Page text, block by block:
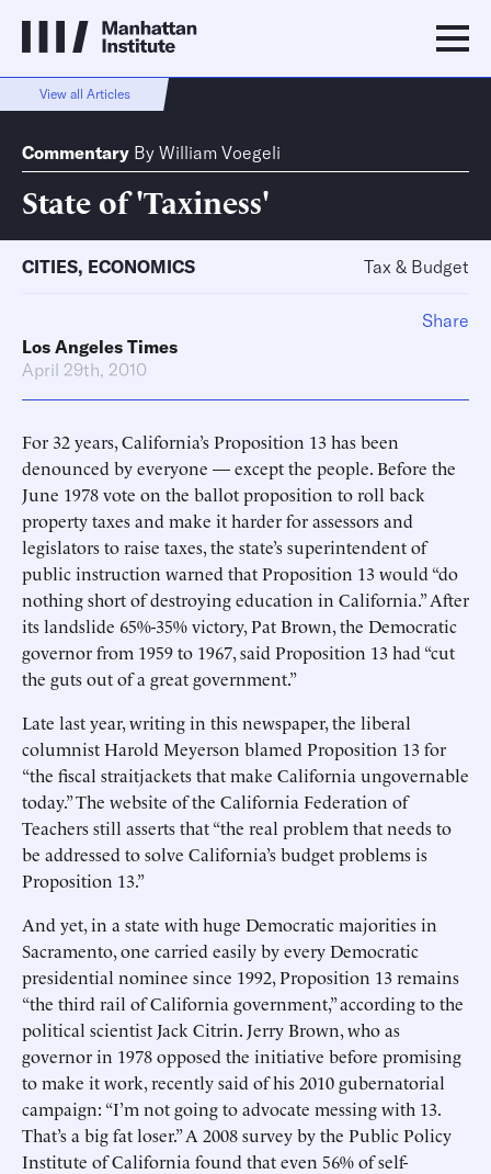
View all Articles
Commentary By William Voegeli
State of 'Taxiness'
CITIES, ECONOMICS Tax & Budget
Los Angeles Times
April 29th, 2010
For 32 years, California’s Proposition 13 has been
denounced by everyone — except the people. Before the
June 1978 vote on the ballot proposition to roll back
property taxes and make it harder for assessors and
legislators to raise taxes, the state’s superintendent of
public instruction warned that Proposition 13 would “do
nothing short of destroying education in California.” After
its landslide 65%-35% victory, Pat Brown, the Democratic
governor from 1959 to 1967, said Proposition 13 had “cut
the guts out of a great government.”
Late last year, writing in this newspaper, the liberal
columnist Harold Meyerson blamed Proposition 13 for
“the fiscal straitjackets that make California ungovernable
today.” The website of the California Federation of
Teachers still asserts that “the real problem that needs to
be addressed to solve California’s budget problems is
Proposition 13.”
And yet, in a state with huge Democratic majorities in
Sacramento, one carried easily by every Democratic
presidential nominee since 1992, Proposition 13 remains
“the third rail of California government,” according to the
political scientist Jack Citrin. Jerry Brown, who as
governor in 1978 opposed the initiative before promising
to make it work, recently said of his 2010 gubernatorial
campaign: “I’m not going to advocate messing with 13.
That’s a big fat loser.” A 2008 survey by the Public Policy
Institute of California found that even 56% of self-
Share